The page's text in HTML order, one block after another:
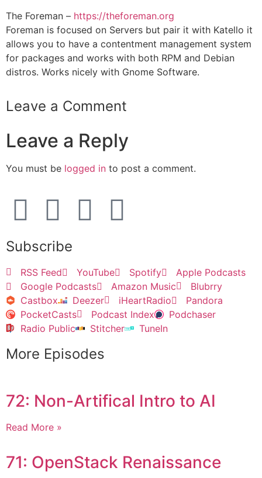
The Foreman – https://theforeman.org
Foreman is focused on Servers but pair it with Katello it
allows you to have a contentment management system
for packages and works with both RPM and Debian
distros. Works nicely with Gnome Software.
Leave a Comment
Leave a Reply
You must be logged in to post a comment.
Subscribe
RSS Feed YouTube Spotify
Apple Podcasts
Google Podcasts
Amazon Music
Blubrry
Castbox
Deezer iHeartRadio
Pandora
PocketCasts
Podcast Index
Podchaser
Radio Public
Stitcher TuneIn
More Episodes
72: Non-Artifical Intro to AI
Read More »
71: OpenStack Renaissance